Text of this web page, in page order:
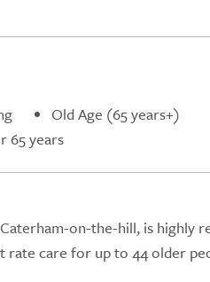
Old Age (65 years+)
65 years
on-the-hill, is highly
care for up to 44 older